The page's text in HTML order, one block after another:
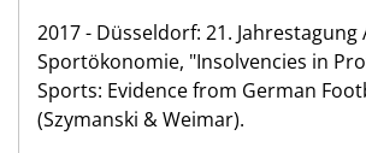
2017 - Düsseldorf: 21.
Sportökonomie, "Insolvencies in
Sports: Evidence from German
(Szymanski & Weimar).